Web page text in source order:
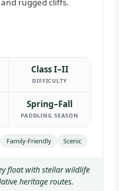
Class I–II
DIFFICULTY
Spring–Fall
PADDLING SEASON
Family-Friendly Scenic
float with stellar wildlife
heritage routes.